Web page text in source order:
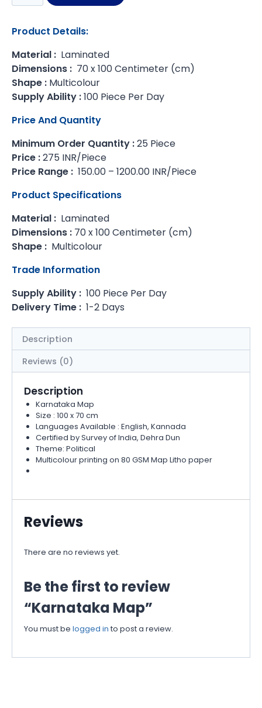
Product Details:
Material : Laminated
Dimensions : 70 x 100 Centimeter (cm)
Shape : Multicolour
Supply Ability :100 Piece Per Day
Price And Quantity
Minimum Order Quantity :25 Piece
Price :275 INR/Piece
Price Range : 150.00 – 1200.00 INR/Piece
Product Specifications
Material : Laminated
Dimensions : 70 x 100 Centimeter (cm)
Shape : Multicolour
Trade Information
Supply Ability : 100 Piece Per Day
Delivery Time : 1-2 Days
Description
Reviews (0)
Description
Karnataka Map
Size : 100 x 70 cm
Languages Available : English, Kannada
Certified by Survey of India, Dehra Dun
Theme: Political
Multicolour printing on 80 GSM Map Litho paper
Reviews
There are no reviews yet.
Be the first to review
“Karnataka Map”
You must be logged in to post a review.